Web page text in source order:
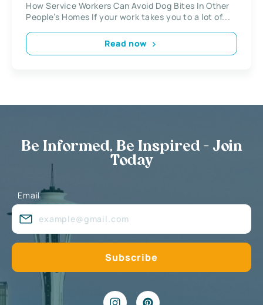
How Service Workers Can Avoid Dog Bites In Other
People’s Homes If your work takes you to a lot of...
Read now
Be Informed, Be Inspired - Join
Today
Email